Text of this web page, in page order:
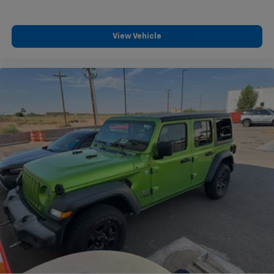
essential components of your vehicle's powertrain.
Clean CARFAX. Ebony Black 2026 Kia Sorento S
Odometer is 2118 miles below market average! 23/31
City/Highway MPG "3rd Row Seat", "Navigation",
"Bluetooth®", "Remote Keyless", "Power Seat", "USB
Port", "Heated Seats", "Blind-spot Monitoring", "Lane
Departure Warning", "Apple CarPlay and Android
Audio", Clean Carfax, Sorento S, 2.5L I4 DGI DOHC 16V
LEV3-SULEV30 191hp, FWD, Ebony Black, Black
Premium Synthetic.
Kia Certified Pre-Owned Details:
* Roadside Assistance
* Vehicle History
* Warranty Deductible: $50
* 165 Point Inspection
View Vehicle